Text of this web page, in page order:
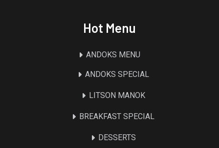
Hot Menu
ANDOKS MENU
ANDOKS SPECIAL
LITSON MANOK
BREAKFAST SPECIAL
DESSERTS